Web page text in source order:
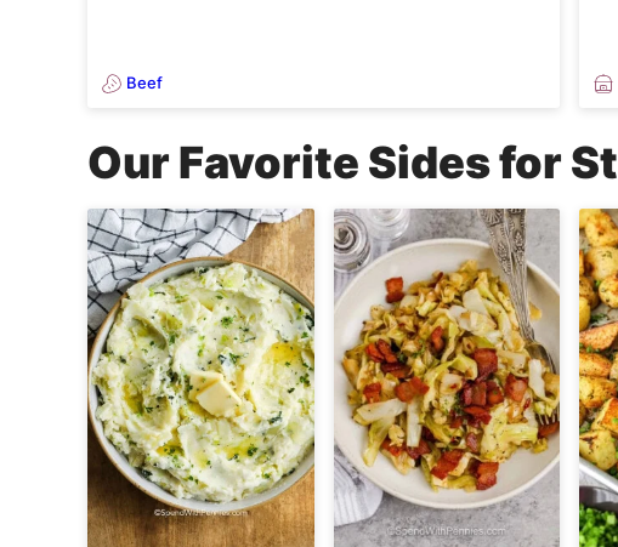
Beef
Our Favorite Sides for